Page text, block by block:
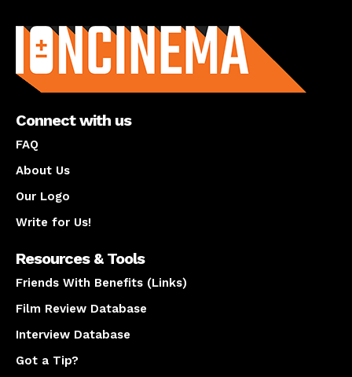
Connect with us
FAQ
About Us
Our Logo
Write for Us!
Resources & Tools
Friends With Benefits (Links)
Film Review Database
Interview Database
Got a Tip?